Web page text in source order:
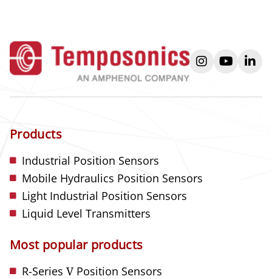
instagram
youtube
Products
Industrial Position Sensors
Mobile Hydraulics Position Sensors
Light Industrial Position Sensors
Liquid Level Transmitters
Most popular products
R-Series VPosition Sensors